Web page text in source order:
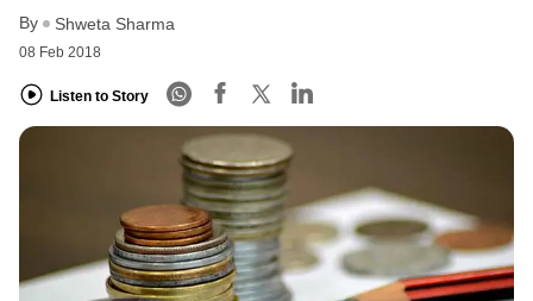
By Shweta Sharma
08 Feb 2018
Listen to Story